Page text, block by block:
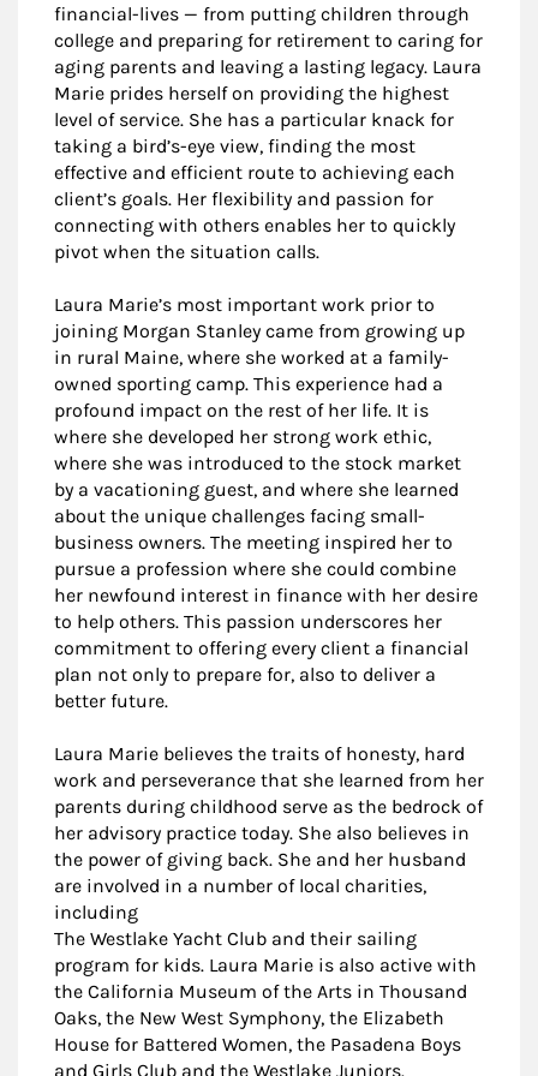
financial-lives — from putting children through
college and preparing for retirement to caring for
aging parents and leaving a lasting legacy. Laura
Marie prides herself on providing the highest
level of service. She has a particular knack for
taking a bird’s-eye view, finding the most
effective and efficient route to achieving each
client’s goals. Her flexibility and passion for
connecting with others enables her to quickly
pivot when the situation calls.
Laura Marie’s most important work prior to
joining Morgan Stanley came from growing up
in rural Maine, where she worked at a family-
owned sporting camp. This experience had a
profound impact on the rest of her life. It is
where she developed her strong work ethic,
where she was introduced to the stock market
by a vacationing guest, and where she learned
about the unique challenges facing small-
business owners. The meeting inspired her to
pursue a profession where she could combine
her newfound interest in finance with her desire
to help others. This passion underscores her
commitment to offering every client a financial
plan not only to prepare for, also to deliver a
better future.
Laura Marie believes the traits of honesty, hard
work and perseverance that she learned from her
parents during childhood serve as the bedrock of
her advisory practice today. She also believes in
the power of giving back. She and her husband
are involved in a number of local charities,
including
The Westlake Yacht Club and their sailing
program for kids. Laura Marie is also active with
the California Museum of the Arts in Thousand
Oaks, the New West Symphony, the Elizabeth
House for Battered Women, the Pasadena Boys
and Girls Club and the Westlake Juniors.